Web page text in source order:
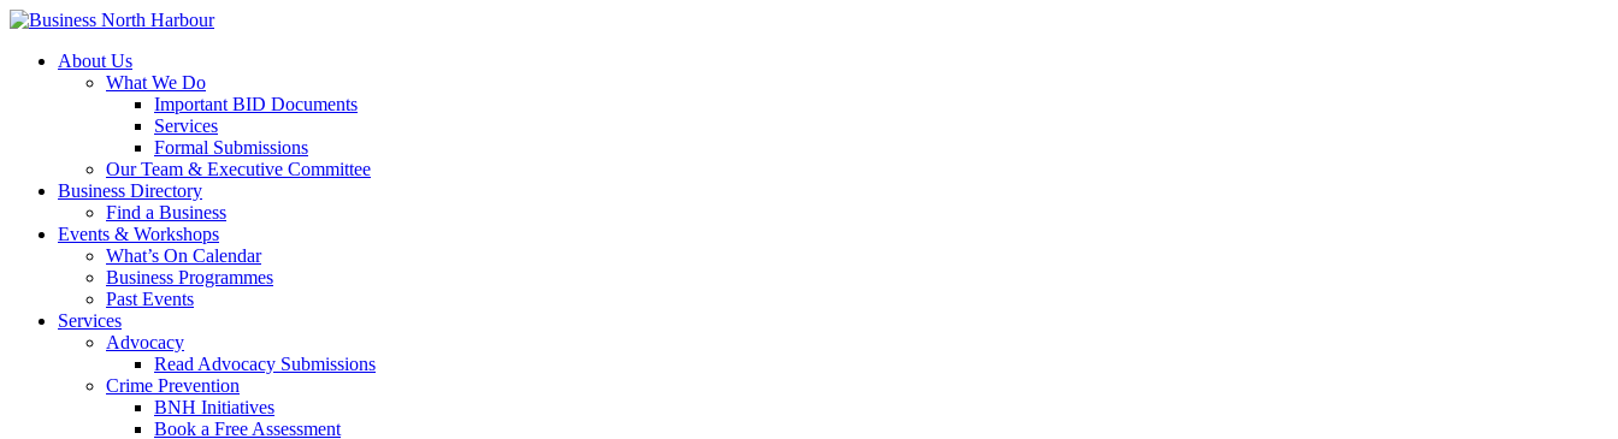
About Us
What We Do
Important BID Documents
Services
Formal Submissions
Our Team & Executive Committee
Business Directory
Find a Business
Events & Workshops
What’s On Calendar
Business Programmes
Past Events
Services
Advocacy
Read Advocacy Submissions
Crime Prevention
BNH Initiatives
Book a Free Assessment